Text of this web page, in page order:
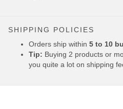
SHIPPING POLICIES
Orders ship within 5 to 10
Tip: Buying 2 products or
you quite a lot on shipping